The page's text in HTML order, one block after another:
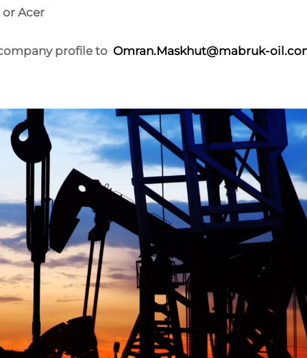
Acer
profile to Omran.Maskhut@mabruk-